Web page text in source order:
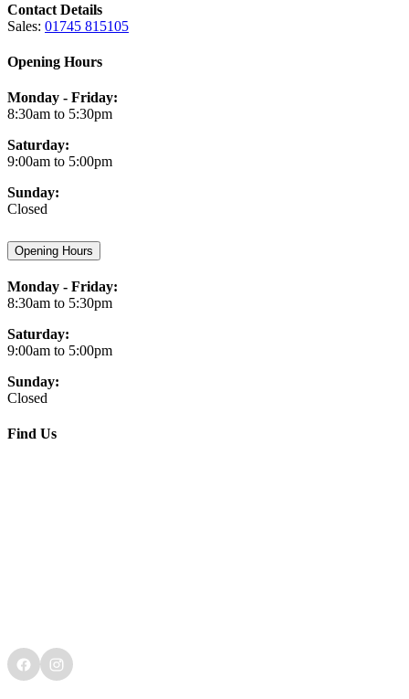
Contact Details
Sales: 01745 815105
Opening Hours
Monday - Friday:
8:30am to 5:30pm
Saturday:
9:00am to 5:00pm
Sunday:
Closed
Opening Hours
Monday - Friday:
8:30am to 5:30pm
Saturday:
9:00am to 5:00pm
Sunday:
Closed
Find Us